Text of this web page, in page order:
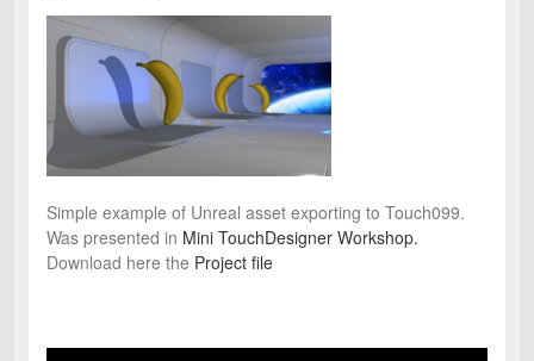
Simple example of Unreal asset exporting to Touch099.
Was presented in Mini TouchDesigner Workshop.
Download here the Project file